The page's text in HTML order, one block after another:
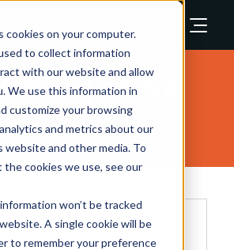
on your computer.
to collect information
with our website and allow
We use this information in
customize your browsing
and metrics about our
and other media. To
cookies we use, see our
won’t be tracked
A single cookie will be
to remember your preference
| Safety &